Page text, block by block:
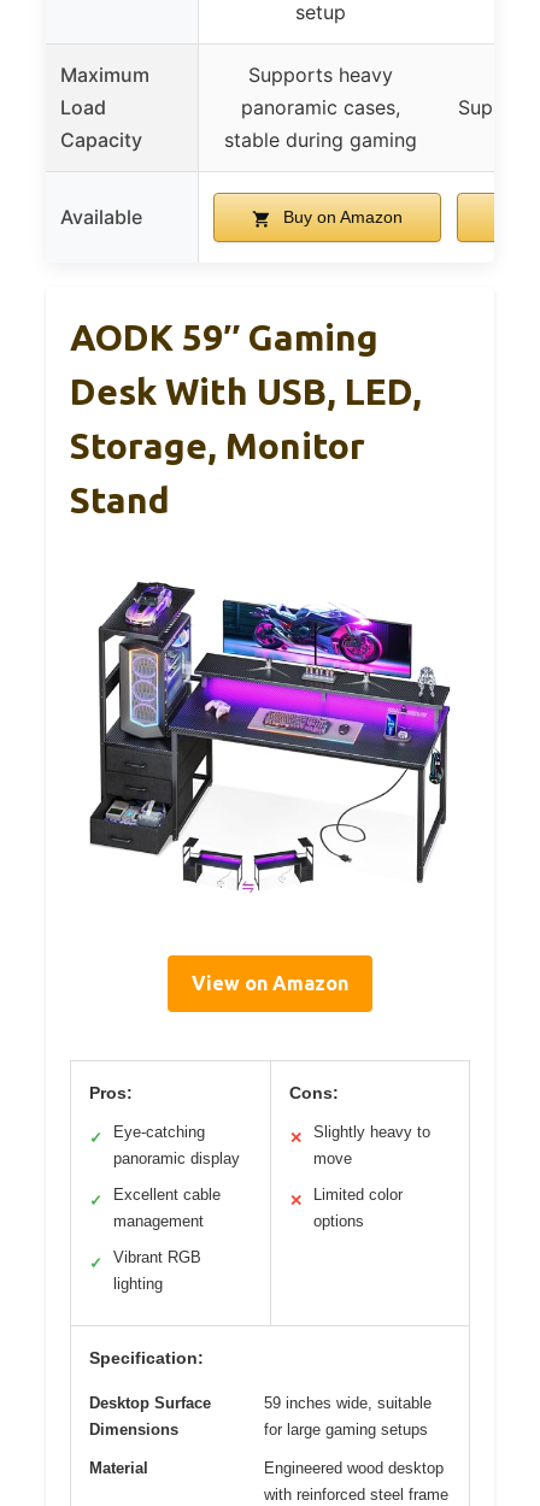
setup
Maximum
Load
Capacity
Supports heavy
panoramic cases,
stable during gaming
Available Buy on Amazon
AODK 59″ Gaming
Desk With USB, LED,
Storage, Monitor
Stand
View on Amazon
Pros:
✓
Eye-catching
panoramic display
✓
Excellent cable
management
✓
Vibrant RGB
lighting
Cons:
✕
Slightly heavy to
move
✕
Limited color
options
Specification:
Desktop Surface
Dimensions
59 inches wide, suitable
for large gaming setups
Material
Engineered wood desktop
with reinforced steel frame